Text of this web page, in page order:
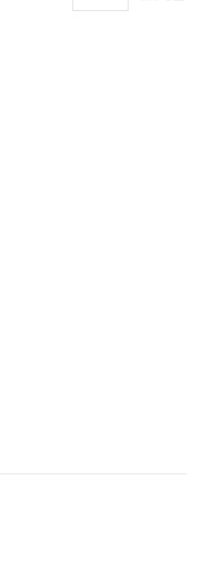
GridList